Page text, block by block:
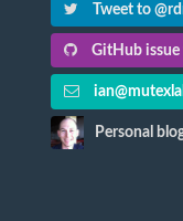
Tweet to
GitHub issue
Personal